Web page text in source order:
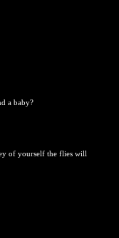
a baby?
of yourself the flies will